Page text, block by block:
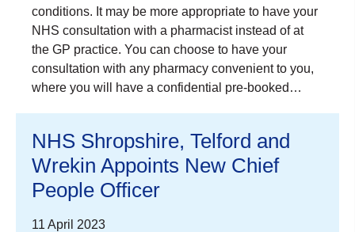
conditions. It may be more appropriate to have your
NHS consultation with a pharmacist instead of at
the GP practice. You can choose to have your
consultation with any pharmacy convenient to you,
where you will have a confidential pre-booked…
NHS Shropshire, Telford and
Wrekin Appoints New Chief
People Officer
11 April 2023